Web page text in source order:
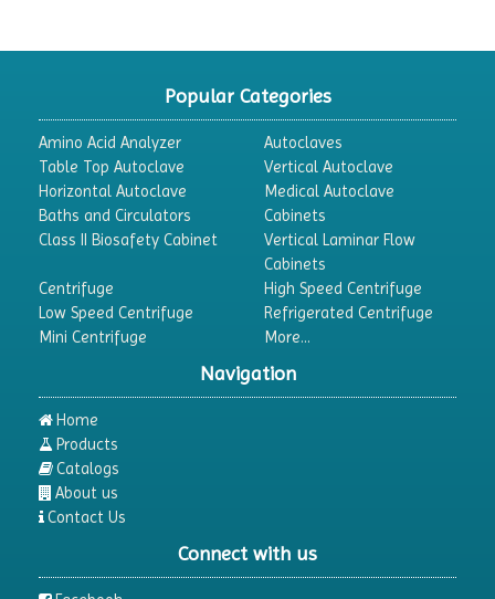
Popular Categories
Amino Acid Analyzer
Autoclaves
Table Top Autoclave
Vertical Autoclave
Horizontal Autoclave
Medical Autoclave
Baths and Circulators
Cabinets
Class II Biosafety Cabinet
Vertical Laminar Flow
Cabinets
Centrifuge
High Speed Centrifuge
Low Speed Centrifuge
Refrigerated Centrifuge
Mini Centrifuge
More...
Navigation
Home
Products
Catalogs
About us
Contact Us
Connect with us